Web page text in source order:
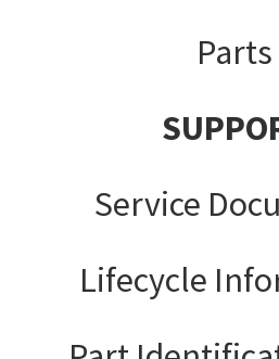
Parts
Service
Lifecycle